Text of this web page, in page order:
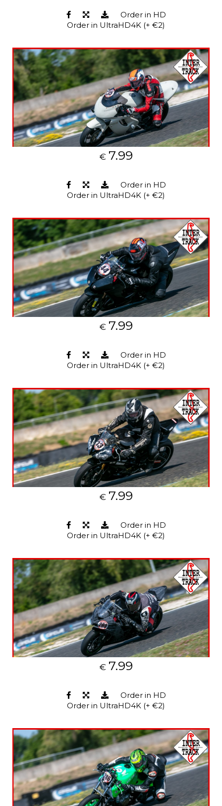
Order in HD
Order in UltraHD4K (+ €2)
€ 7.99
Order in HD
Order in UltraHD4K (+ €2)
€ 7.99
Order in HD
Order in UltraHD4K (+ €2)
€ 7.99
Order in HD
Order in UltraHD4K (+ €2)
€ 7.99
Order in HD
Order in UltraHD4K (+ €2)